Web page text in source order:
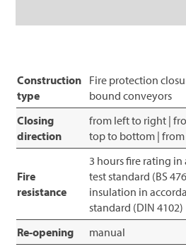
Construction
type
Fire protection
bound conveyors
Closing
direction
from left to right |
top to bottom |
Fire
resistance
3 hours fire rating
test standard (BS
insulation in
standard (DIN 4102)
Re-opening
manual